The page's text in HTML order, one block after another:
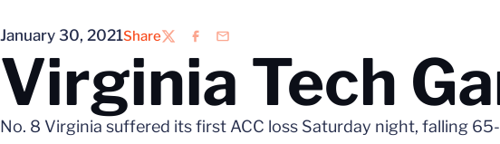
January 30, 2021Share
TwitterFacebook
Email
Virginia Tech
No. 8 Virginia suffered its first ACC loss Saturday night, falling